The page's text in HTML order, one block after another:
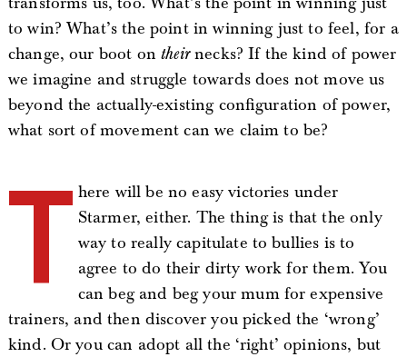
to win? What’s the point in winning just to feel, for a
change, our boot ontheirnecks? If the kind of power
we imagine and struggle towards does not move us
beyond the actually-existing configuration of power,
what sort of movement can we claim to be?
T here will be no easy victories under
Starmer, either. The thing is that the only
way to really capitulate to bullies is to
agree to do their dirty work for them. You
can beg and beg your mum for expensive
trainers, and then discover you picked the ‘wrong’
kind. Or you can adopt all the ‘right’ opinions, but